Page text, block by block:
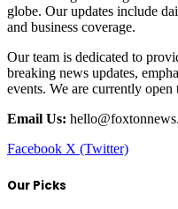
globe. Our updates include
and business coverage.
Our team is dedicated to
breaking news updates,
events. We are currently open
Email Us:
Facebook X (Twitter)
Our Picks